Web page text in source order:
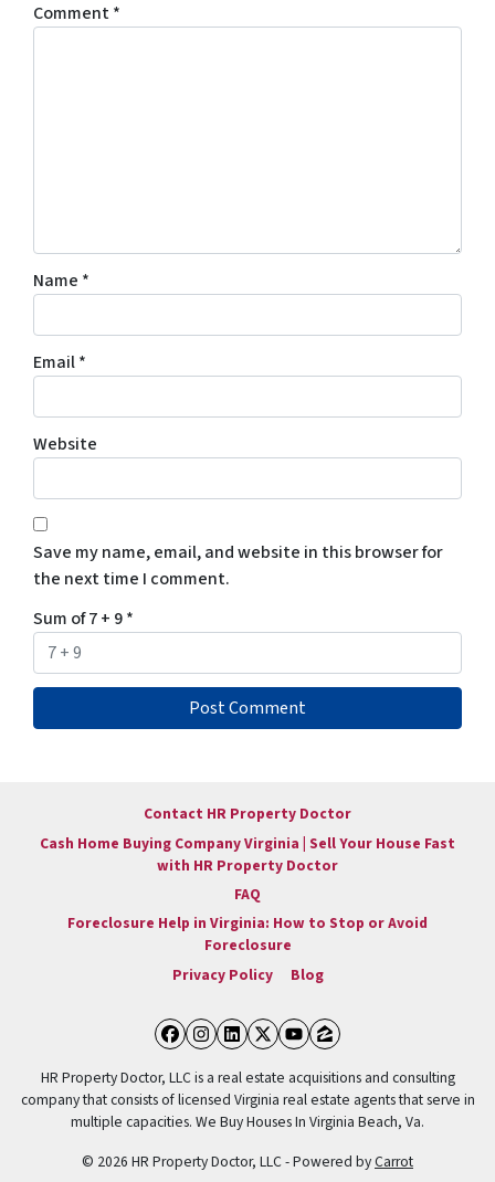
Comment*
Name *
Email*
Website
Save my name, email, and website in this browser for
the next time I comment.
Sum of 7 + 9*
Contact HR Property Doctor
Cash Home Buying Company Virginia | Sell Your House Fast
with HR Property Doctor
FAQ
Foreclosure Help in Virginia: How to Stop or Avoid
Foreclosure
Privacy Policy
Blog
Facebook
Instagram
LinkedIn
Twitter
YouTube
Zillow
HR Property Doctor, LLC is a real estate acquisitions and consulting
company that consists of licensed Virginia real estate agents that serve in
multiple capacities. We Buy Houses In Virginia Beach, Va.
© 2026 HR Property Doctor, LLC - Powered byCarrot